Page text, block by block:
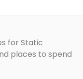
for Static
places to spend